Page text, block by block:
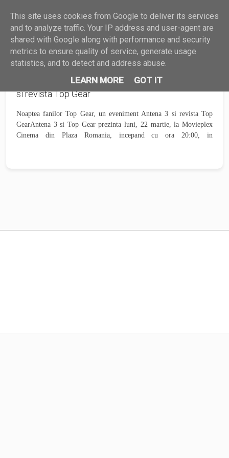
HARDWARE SOFTWARE GHID ? MAIL
Noaptea fanilor Top Gear, un eveniment Antena 3
si revista Top Gear
Noaptea fanilor Top Gear, un eveniment Antena 3 si revista Top
GearAntena 3 si Top Gear prezinta luni, 22 martie, la Movieplex
Cinema din Plaza Romania, incepand cu ora 20:00, in
This site uses cookies from Google to deliver its services
and to analyze traffic. Your IP address and user-agent are
shared with Google along with performance and security
metrics to ensure quality of service, generate usage
statistics, and to detect and address abuse.
LEARN MORE GOT IT